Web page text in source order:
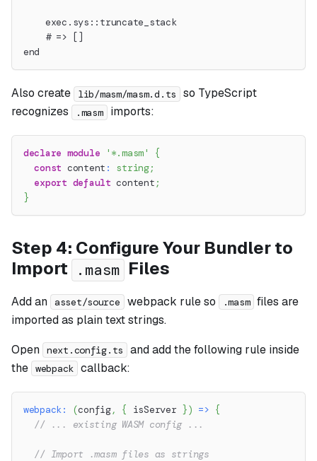
    exec.sys::truncate_stack
    # => []
end
Also create lib/masm/masm.d.ts
so TypeScript
recognizes
.masm imports:
declare module '*.masm'
{
const content : string;
export default content;
}
Step 4: Configure Your Bundler to
Import
.masm Files
Add an asset/source webpack rule so .masm files are
imported as plain text strings.
Open next.config.ts
and add the following rule inside
the webpack callback:
webpack: (config, { isServer }) => {
// ... existing WASM config ...
// Import .masm files as strings